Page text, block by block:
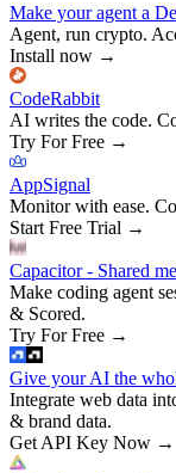
Make your agent a
Agent, run crypto.
Install now →
CodeRabbit
AI writes the code.
Try For Free →
AppSignal
Monitor with ease.
Start Free Trial →
Capacitor - Shared
Make coding agent
& Scored.
Try For Free →
Give your AI the
Integrate web data
& brand data.
Get API Key Now →